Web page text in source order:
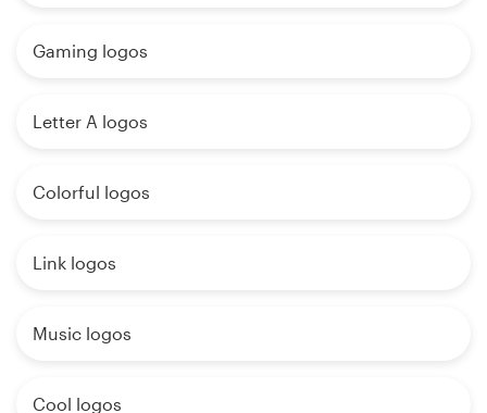
Gaming logos
Letter A logos
Colorful logos
Link logos
Music logos
Cool logos